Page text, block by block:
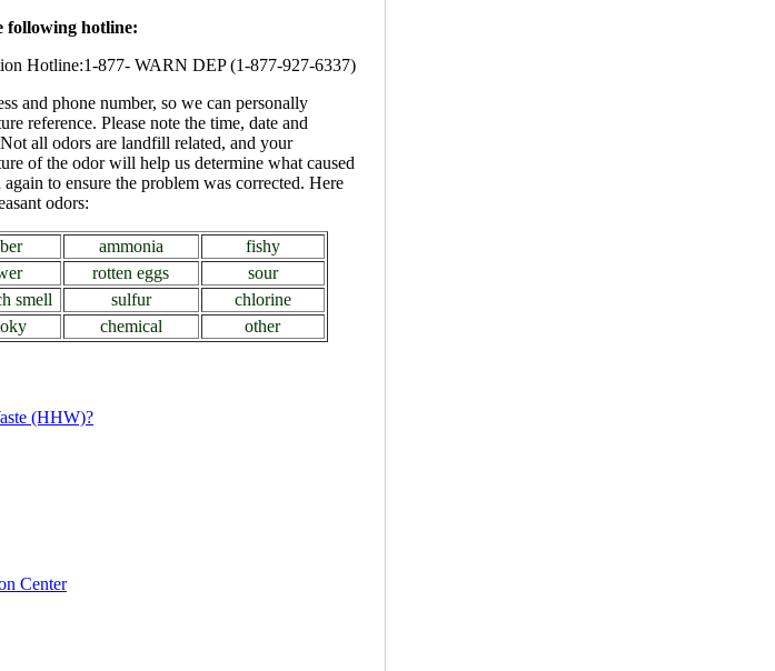
following hotline:
Hotline:1-877- WARN DEP (1-877-927-6337)
and phone number, so we can personally
reference. Please note the time, date and
all odors are landfill related, and your
of the odor will help us determine what caused
to ensure the problem was corrected. Here
odors:
ammonia
fishy
rotten eggs
sour
smell sulfur
chlorine
chemical other
(HHW)?
Center